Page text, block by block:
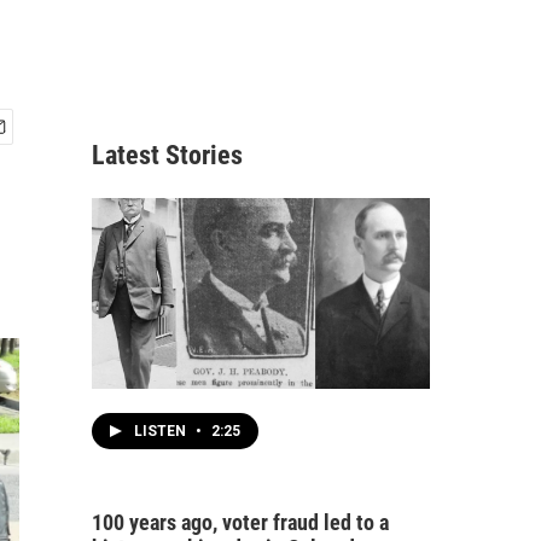
Latest Stories
LISTEN • 2:25
100 years ago, voter fraud led to a